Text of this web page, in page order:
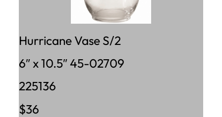
Hurricane Vase S/2
6″ x 10.5″ 45-02709
225136
$36